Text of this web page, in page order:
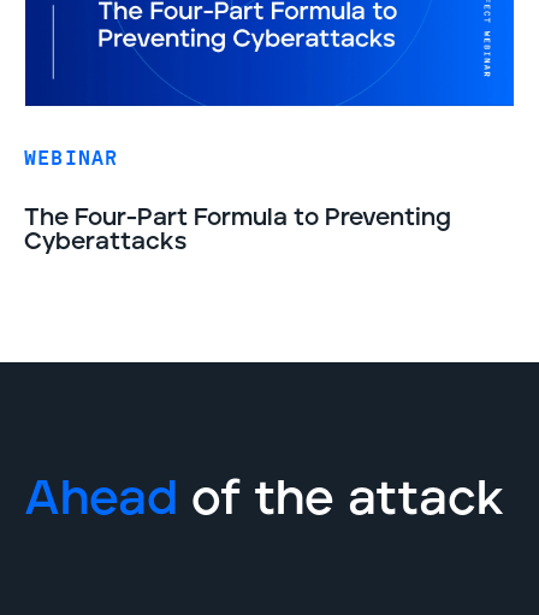
WEBINAR
The Four-Part Formula to Preventing
Cyberattacks
Ahead of the attack